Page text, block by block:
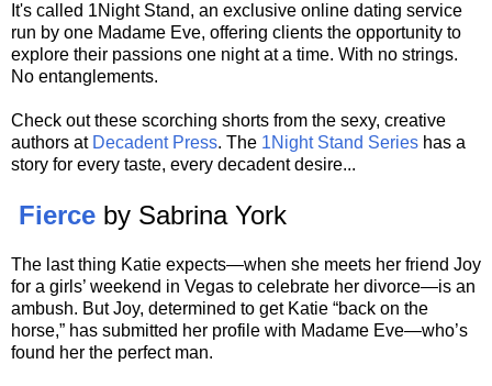
It's called 1Night Stand, an exclusive online dating service
run by one Madame Eve, offering clients the opportunity to
explore their passions one night at a time. With no strings.
No entanglements.
Check out these scorching shorts from the sexy, creative
authors at Decadent Press. The 1Night Stand Series has a
story for every taste, every decadent desire...
Fierce by Sabrina York
The last thing Katie expects—when she meets her friend Joy
for a girls’ weekend in Vegas to celebrate her divorce—is an
ambush. But Joy, determined to get Katie “back on the
horse,” has submitted her profile with Madame Eve—who’s
found her the perfect man.